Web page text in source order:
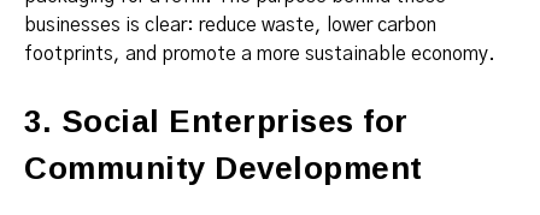
businesses is clear: reduce waste, lower carbon
footprints, and promote a more sustainable economy.
3. Social Enterprises for
Community Development